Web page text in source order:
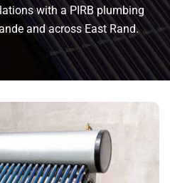
with a PIRB plumbing
and across East Rand.